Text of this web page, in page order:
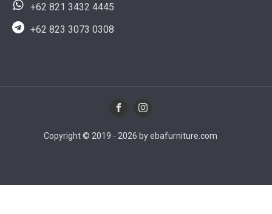
+62 821 3432 4445
+62 823 3073 0308
Copyright © 2019 - 2026 by ebafurniture.com